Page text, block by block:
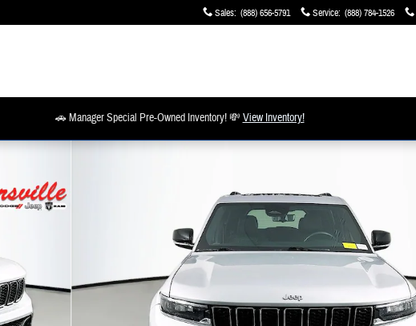
Sales: (888) 656-5791 Service: (888) 784-1526
🚗 Manager Special Pre-Owned Inventory! 💸View Inventory!